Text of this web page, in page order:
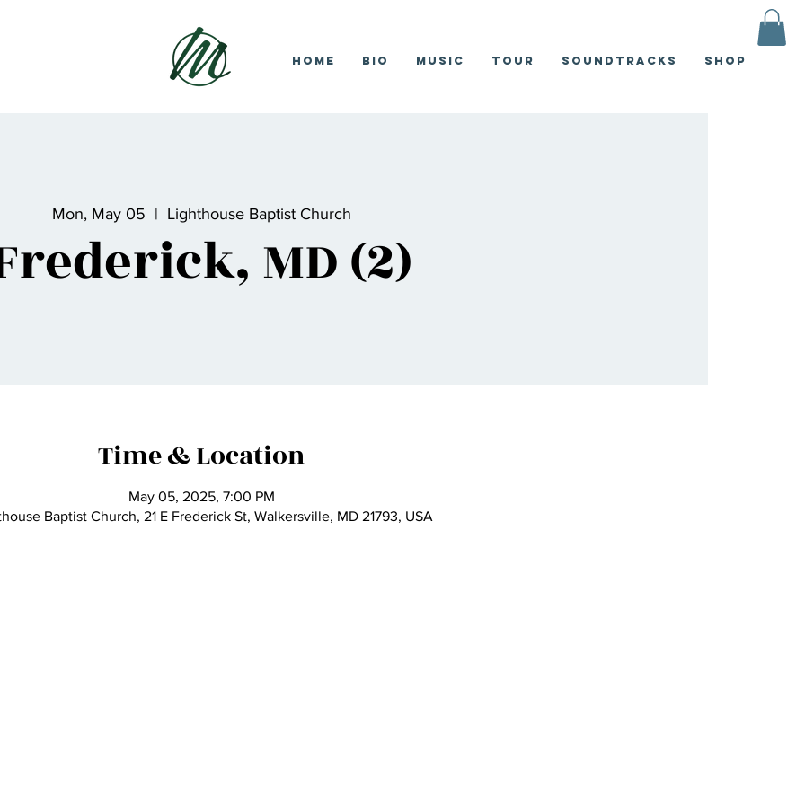
Home Bio Music Tour Soundtracks Shop
Mon, May 05
  |
Lighthouse Baptist Church
MD (2)
Time & Location
May 05, 2025, 7:00 PM
Baptist Church, 21 E Frederick St, Walkersville, MD 21793, USA